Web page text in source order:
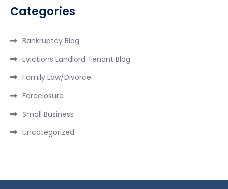
Categories
Bankruptcy Blog
Evictions Landlord Tenant Blog
Family Law/Divorce
Foreclosure
Small Business
Uncategorized